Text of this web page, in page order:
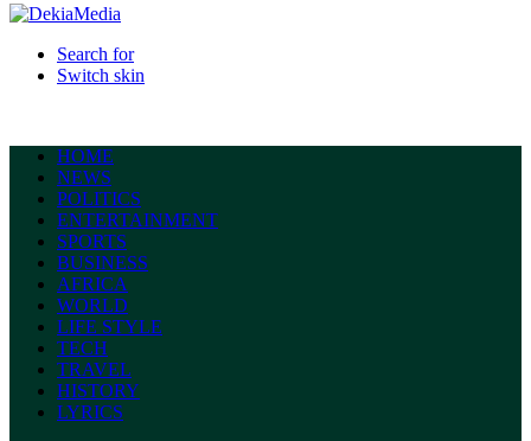
Search for
Switch skin
HOME
NEWS
POLITICS
ENTERTAINMENT
SPORTS
BUSINESS
AFRICA
WORLD
LIFE STYLE
TECH
TRAVEL
HISTORY
LYRICS